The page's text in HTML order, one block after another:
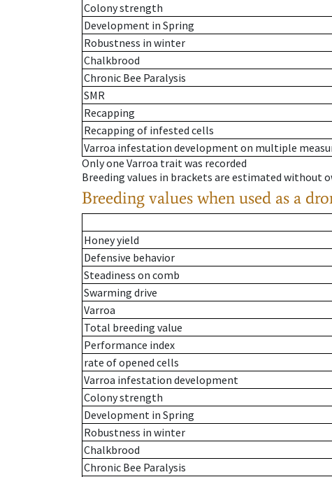
Colony strength
Development in Spring
Robustness in winter
Chalkbrood
Chronic Bee Paralysis
SMR
Recapping
Recapping of infested cells
Varroa infestation development on multiple
Only one Varroa trait was recorded
Breeding values in brackets are estimated without
Breeding values when used as a
Honey yield
Defensive behavior
Steadiness on comb
Swarming drive
Varroa
Total breeding value
Performance index
rate of opened cells
Varroa infestation development
Colony strength
Development in Spring
Robustness in winter
Chalkbrood
Chronic Bee Paralysis